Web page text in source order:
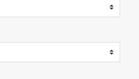
locates particles